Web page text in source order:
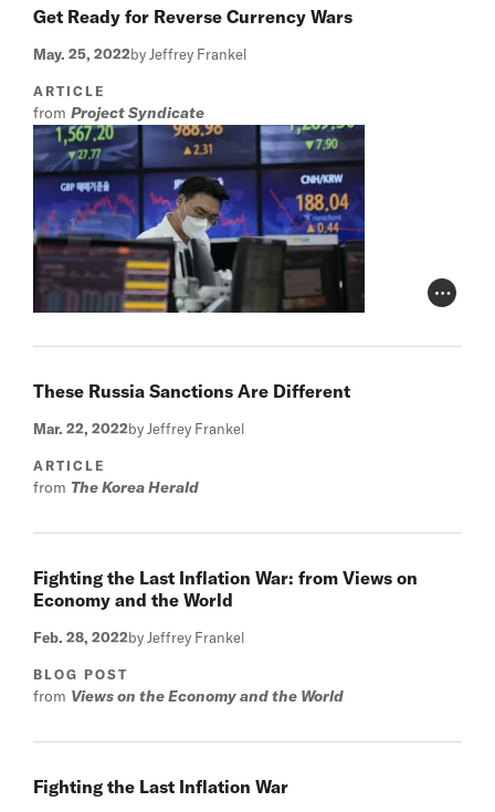
Get Ready for Reverse Currency Wars
May. 25, 2022by Jeffrey Frankel
ARTICLE
from Project Syndicate
Photo
These Russia Sanctions Are Different
Mar. 22, 2022by Jeffrey Frankel
ARTICLE
from The Korea Herald
Fighting the Last Inflation War: from Views on
Economy and the World
Feb. 28, 2022by Jeffrey Frankel
BLOG POST
from Views on the Economy and the World
Fighting the Last Inflation War